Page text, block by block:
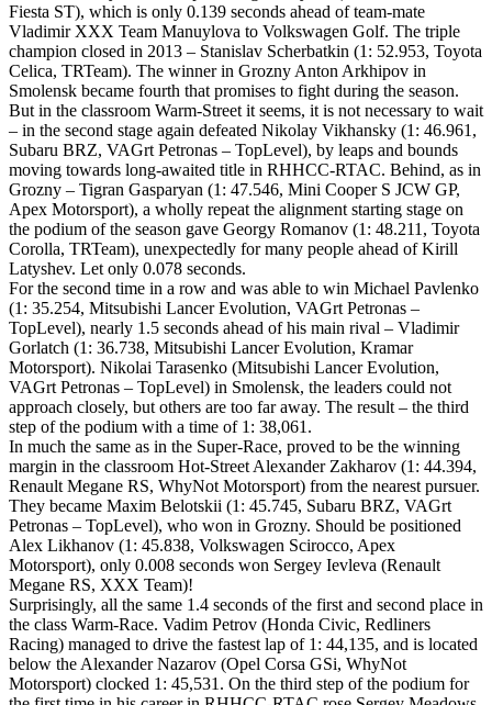
Fiesta ST), which is only 0.139 seconds ahead of team-mate
Vladimir XXX Team Manuylova to Volkswagen Golf. The triple
champion closed in 2013 – Stanislav Scherbatkin (1: 52.953, Toyota
Celica, TRTeam). The winner in Grozny Anton Arkhipov in
Smolensk became fourth that promises to fight during the season.
But in the classroom Warm-Street it seems, it is not necessary to wait
– in the second stage again defeated Nikolay Vikhansky (1: 46.961,
Subaru BRZ, VAGrt Petronas – TopLevel), by leaps and bounds
moving towards long-awaited title in RHHCC-RTAC. Behind, as in
Grozny – Tigran Gasparyan (1: 47.546, Mini Cooper S JCW GP,
Apex Motorsport), a wholly repeat the alignment starting stage on
the podium of the season gave Georgy Romanov (1: 48.211, Toyota
Corolla, TRTeam), unexpectedly for many people ahead of Kirill
Latyshev. Let only 0.078 seconds.
For the second time in a row and was able to win Michael Pavlenko
(1: 35.254, Mitsubishi Lancer Evolution, VAGrt Petronas –
TopLevel), nearly 1.5 seconds ahead of his main rival – Vladimir
Gorlatch (1: 36.738, Mitsubishi Lancer Evolution, Kramar
Motorsport). Nikolai Tarasenko (Mitsubishi Lancer Evolution,
VAGrt Petronas – TopLevel) in Smolensk, the leaders could not
approach closely, but others are too far away. The result – the third
step of the podium with a time of 1: 38,061.
In much the same as in the Super-Race, proved to be the winning
margin in the classroom Hot-Street Alexander Zakharov (1: 44.394,
Renault Megane RS, WhyNot Motorsport) from the nearest pursuer.
They became Maxim Belotskii (1: 45.745, Subaru BRZ, VAGrt
Petronas – TopLevel), who won in Grozny. Should be positioned
Alex Likhanov (1: 45.838, Volkswagen Scirocco, Apex
Motorsport), only 0.008 seconds won Sergey Ievleva (Renault
Megane RS, XXX Team)!
Surprisingly, all the same 1.4 seconds of the first and second place in
the class Warm-Race. Vadim Petrov (Honda Civic, Redliners
Racing) managed to drive the fastest lap of 1: 44,135, and is located
below the Alexander Nazarov (Opel Corsa GSi, WhyNot
Motorsport) clocked 1: 45,531. On the third step of the podium for